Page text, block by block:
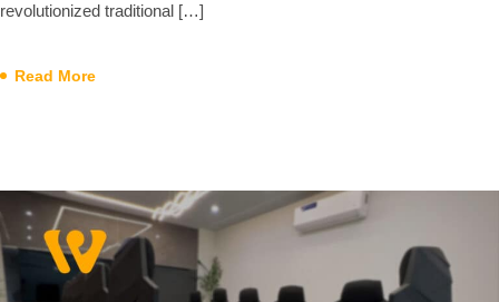
revolutionized traditional […]
Read More